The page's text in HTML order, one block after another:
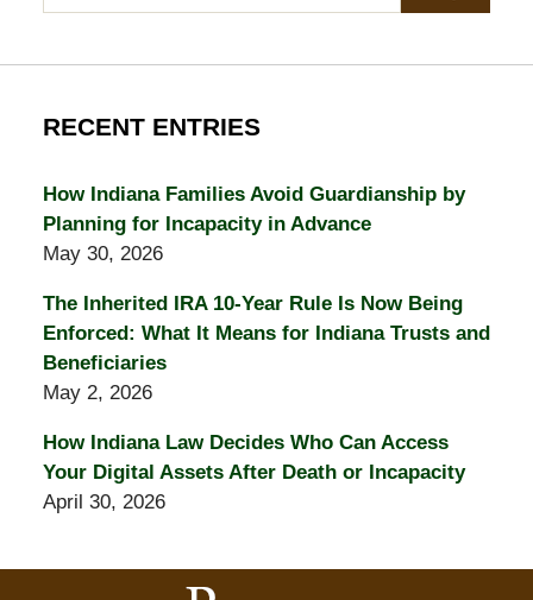
RECENT ENTRIES
How Indiana Families Avoid Guardianship by
Planning for Incapacity in Advance
May 30, 2026
The Inherited IRA 10-Year Rule Is Now Being
Enforced: What It Means for Indiana Trusts and
Beneficiaries
May 2, 2026
How Indiana Law Decides Who Can Access
Your Digital Assets After Death or Incapacity
April 30, 2026